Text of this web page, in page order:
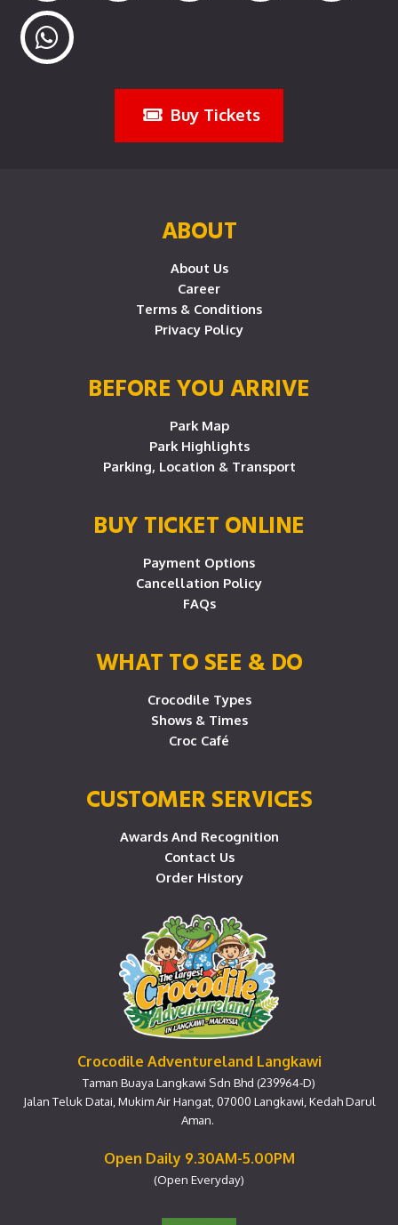
Buy Tickets
ABOUT
About Us
Career
Terms & Conditions
Privacy Policy
BEFORE YOU ARRIVE
Park Map
Park Highlights
Parking, Location & Transport
BUY TICKET ONLINE
Payment Options
Cancellation Policy
FAQs
WHAT TO SEE & DO
Crocodile Types
Shows & Times
Croc Café
CUSTOMER SERVICES
Awards And Recognition
Contact Us
Order History
Crocodile Adventureland Langkawi
Taman Buaya Langkawi Sdn Bhd (239964-D)
Jalan Teluk Datai, Mukim Air Hangat, 07000 Langkawi, Kedah Darul
Aman.
Open Daily 9.30AM-5.00PM
(Open Everyday)